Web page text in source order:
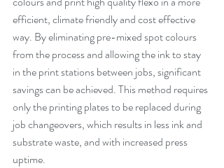
efficient, climate friendly and cost effective
way. By eliminating pre-mixed spot colours
from the process and allowing the ink to stay
in the print stations between jobs, significant
savings can be achieved. This method requires
only the printing plates to be replaced during
job changeovers, which results in less ink and
substrate waste, and with increased press
uptime.